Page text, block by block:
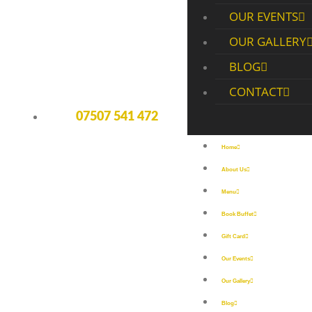
07507 541 472
OUR EVENTS
OUR GALLERY
BLOG
CONTACT
Home
About Us
Menu
Book Buffet
Gift Card
Our Events
Our Gallery
Blog